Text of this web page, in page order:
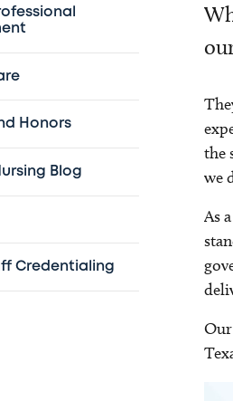
Honors
Blog
Credentialing
the
we
As